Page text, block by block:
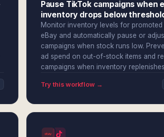
Pause TikTok campaigns when
inventory drops below
Monitor inventory levels for
eBay and automatically pause or
campaigns when stock runs low.
ad spend on out-of-stock items and
campaigns when inventory
Try this workflow →